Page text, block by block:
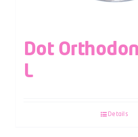
Dot
L
Details